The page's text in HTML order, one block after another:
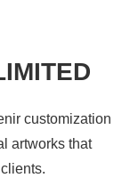
customization
artworks that